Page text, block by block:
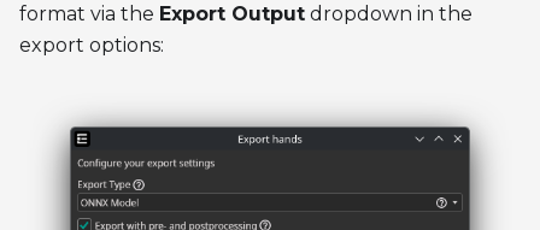
format via the Export Output dropdown in the
export options: